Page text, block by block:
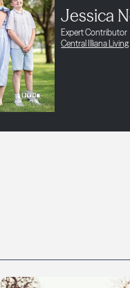
Jessica
Expert Contributor
Central Illiana Living